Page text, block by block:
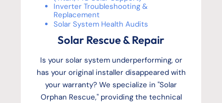
Inverter Troubleshooting &
Replacement
Solar System Health Audits
Solar Rescue & Repair
Is your solar system underperforming, or
has your original installer disappeared with
your warranty? We specialize in "Solar
Orphan Rescue," providing the technical